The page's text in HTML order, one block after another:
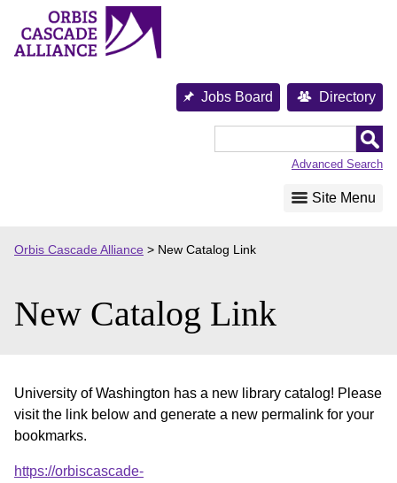
content
Jobs Board Directory
Advanced Search
Site Menu
Orbis Cascade Alliance > New Catalog Link
New Catalog Link
University of Washington has a new library catalog! Please
visit the link below and generate a new permalink for your
bookmarks.
https://orbiscascade-